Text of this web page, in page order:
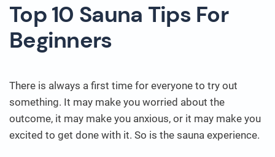
Top 10 Sauna Tips For
Beginners
There is always a first time for everyone to try out
something. It may make you worried about the
outcome, it may make you anxious, or it may make you
excited to get done with it. So is the sauna experience.